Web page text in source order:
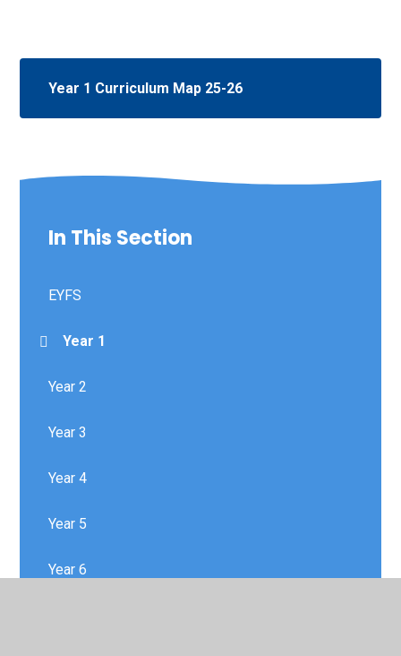
Year 1 Curriculum Map 25-26
In This Section
EYFS
Year 1
Year 2
Year 3
Year 4
Year 5
Year 6